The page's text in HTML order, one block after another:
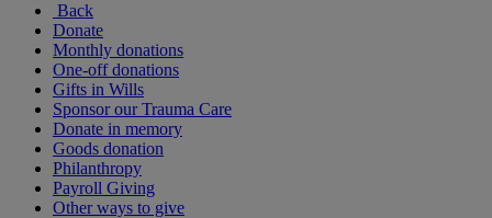
Back
Donate
Monthly donations
One-off donations
Gifts in Wills
Sponsor our Trauma Care
Donate in memory
Goods donation
Philanthropy
Payroll Giving
Other ways to give